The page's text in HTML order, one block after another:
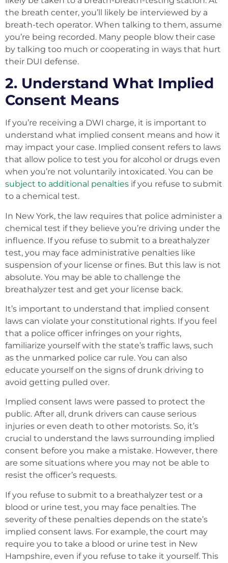
the breath center, you’ll likely be interviewed by a
breath-tech operator. When talking to them, assume
you’re being recorded. Many people blow their case
by talking too much or cooperating in ways that hurt
their DUI defense.
2. Understand What Implied
Consent Means
If you’re receiving a DWI charge, it is important to
understand what implied consent means and how it
may impact your case. Implied consent refers to laws
that allow police to test you for alcohol or drugs even
when you’re not voluntarily intoxicated. You can be
subject to additional penalties if you refuse to submit
to a chemical test.
In New York, the law requires that police administer a
chemical test if they believe you’re driving under the
influence. If you refuse to submit to a breathalyzer
test, you may face administrative penalties like
suspension of your license or fines. But this law is not
absolute. You may be able to challenge the
breathalyzer test and get your license back.
It’s important to understand that implied consent
laws can violate your constitutional rights. If you feel
that a police officer infringes on your rights,
familiarize yourself with the state’s traffic laws, such
as the unmarked police car rule. You can also
educate yourself on the signs of drunk driving to
avoid getting pulled over.
Implied consent laws were passed to protect the
public. After all, drunk drivers can cause serious
injuries or even death to other motorists. So, it’s
crucial to understand the laws surrounding implied
consent before you make a mistake. However, there
are some situations where you may not be able to
resist the officer’s requests.
If you refuse to submit to a breathalyzer test or a
blood or urine test, you may face penalties. The
severity of these penalties depends on the state’s
implied consent laws. For example, the court may
require you to take a blood or urine test in New
Hampshire, even if you refuse to take it yourself. This